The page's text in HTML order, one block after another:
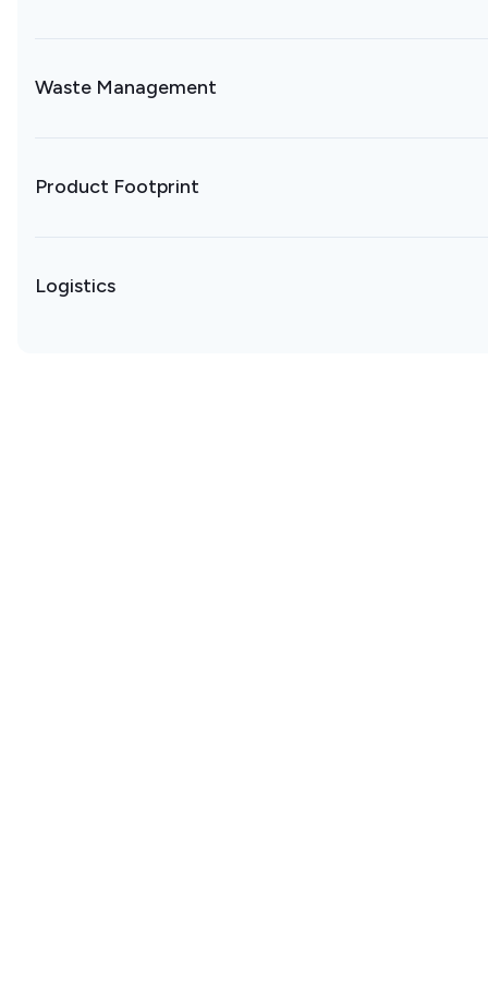
Waste Management
Product Footprint
Logistics